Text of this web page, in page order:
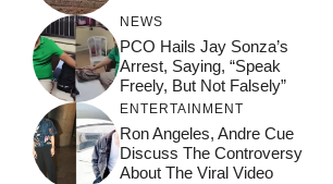
NEWS
PCO Hails Jay Sonza’s
Arrest, Saying, “Speak
Freely, But Not Falsely”
ENTERTAINMENT
Ron Angeles, Andre Cue
Discuss The Controversy
About The Viral Video